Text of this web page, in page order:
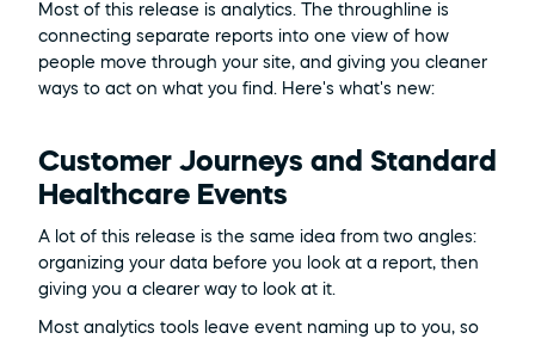
Most of this release is analytics. The throughline is
connecting separate reports into one view of how
people move through your site, and giving you cleaner
ways to act on what you find. Here's what's new:
Customer Journeys and Standard
Healthcare Events
A lot of this release is the same idea from two angles:
organizing your data before you look at a report, then
giving you a clearer way to look at it.
Most analytics tools leave event naming up to you, so